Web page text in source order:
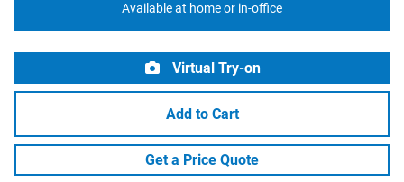
Available at home or in-office
Virtual Try-on
Add to Cart
Get a Price Quote